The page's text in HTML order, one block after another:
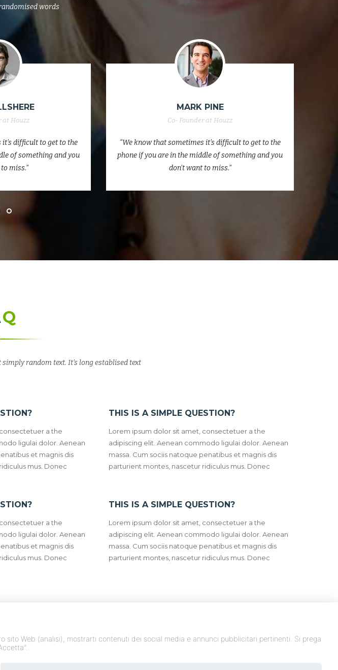
words
at Houzz
difficult to get to the
of something and you
miss.”
MISSAR HUB
Co- Founder at Houzz
“We know that sometimes it’s difficult to get to the
phone if you are in the middle of something and you
don’t want to miss.”
Q
random text. It’s long establised text
a the
ligulai dolor. Aenean
et magnis dis
mus. Donec
THIS IS A SIMPLE QUESTION?
Lorem ipsum dolor sit amet, consectetuer a the
adipiscing elit. Aenean commodo ligulai dolor. Aenean
massa. Cum sociis natoque penatibus et magnis dis
parturient montes, nascetur ridiculus mus. Donec
a the
ligulai dolor. Aenean
et magnis dis
mus. Donec
THIS IS A SIMPLE QUESTION?
Lorem ipsum dolor sit amet, consectetuer a the
adipiscing elit. Aenean commodo ligulai dolor. Aenean
massa. Cum sociis natoque penatibus et magnis dis
parturient montes, nascetur ridiculus mus. Donec
30 - 64020 - Bellante (TE) - P.IVA: 00307600676 - Copryright 2020
Web (analisi), mostrarti contenuti dei social media e annunci pubblicitari pertinenti. Si prega